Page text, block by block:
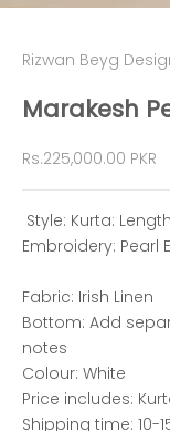
Rizwan Beyg
Marakesh
Sale price
Rs.225,000.00 PKR
Style: Kurta:
Embroidery: Pearl
Fabric: Irish Linen
Bottom: Add
notes
Colour: White
Price includes:
Shipping time: 10-